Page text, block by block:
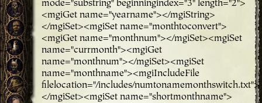
mode="substring" beginningindex="3" length="2">
<mgiGet name="yearname"></mgiString>
</mgiSet><mgiSet name="monthtoconvert">
<mgiGet name="monthnum"></mgiSet><mgiSet
name="currmonth"><mgiGet
name="monthnum"></mgiSet><mgiSet
name="monthname"><mgiIncludeFile
filelocation="/includes/numtonamemonthswitch.txt">
</mgiSet><mgiSet name="shortmonthname">